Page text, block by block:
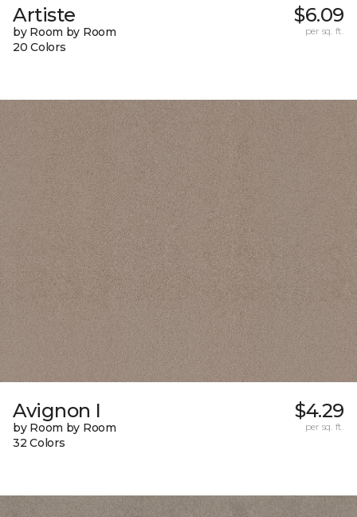
Artiste
by Room by Room
20 Colors
$6.09
per sq. ft.
Avignon I
by Room by Room
32 Colors
$4.29
per sq. ft.